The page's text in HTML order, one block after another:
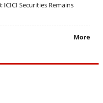
ICICI Securities Remains
More